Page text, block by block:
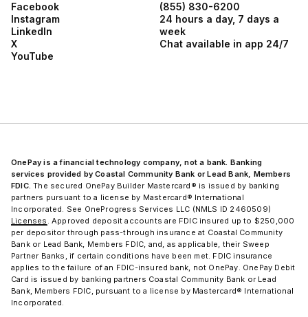
Facebook
Instagram
LinkedIn
X
YouTube
(855) 830-6200
24 hours a day, 7 days a
week
Chat available in app 24/7
OnePay is a financial technology company, not a bank. Banking
services provided by Coastal Community Bank or Lead Bank, Members
FDIC. The secured OnePay Builder Mastercard® is issued by banking
partners pursuant to a license by Mastercard® International
Incorporated. See OneProgress Services LLC (NMLS ID 2460509)
Licenses . Approved deposit accounts are FDIC insured up to $250,000
per depositor through pass-through insurance at Coastal Community
Bank or Lead Bank, Members FDIC, and, as applicable, their Sweep
Partner Banks, if certain conditions have been met. FDIC insurance
applies to the failure of an FDIC-insured bank, not OnePay. OnePay Debit
Card is issued by banking partners Coastal Community Bank or Lead
Bank, Members FDIC, pursuant to a license by Mastercard® International
Incorporated.